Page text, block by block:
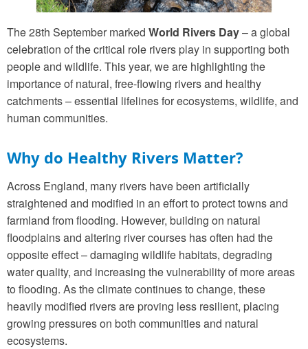
The 28th September marked World Rivers Day– a global
celebration of the critical role rivers play in supporting both
people and wildlife. This year, we are highlighting the
importance of natural, free-flowing rivers and healthy
catchments – essential lifelines for ecosystems, wildlife, and
human communities.
Why do Healthy Rivers Matter?
Across England, many rivers have been artificially
straightened and modified in an effort to protect towns and
farmland from flooding. However, building on natural
floodplains and altering river courses has often had the
opposite effect – damaging wildlife habitats, degrading
water quality, and increasing the vulnerability of more areas
to flooding. As the climate continues to change, these
heavily modified rivers are proving less resilient, placing
growing pressures on both communities and natural
ecosystems.